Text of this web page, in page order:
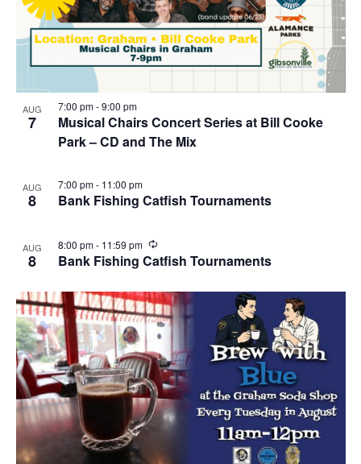
AUG
7
Musical Chairs Concert Series at Bill Cooke
Park – CD and The Mix
7:00 pm-9:00 pm
AUG
8 Bank Fishing Catfish Tournaments
7:00 pm- 11:00 pm
AUG
8 Bank Fishing Catfish Tournaments
8:00 pm- 11:59 pm
R
e
c
r
r
i
n